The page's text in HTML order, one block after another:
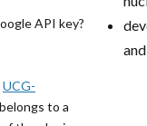
API key?
UCG-
belongs to a